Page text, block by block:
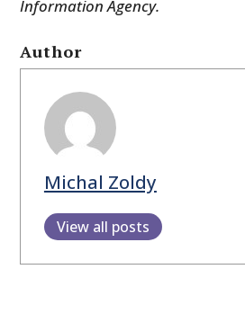
Information Agency.
Author
Michal Zoldy
View all posts